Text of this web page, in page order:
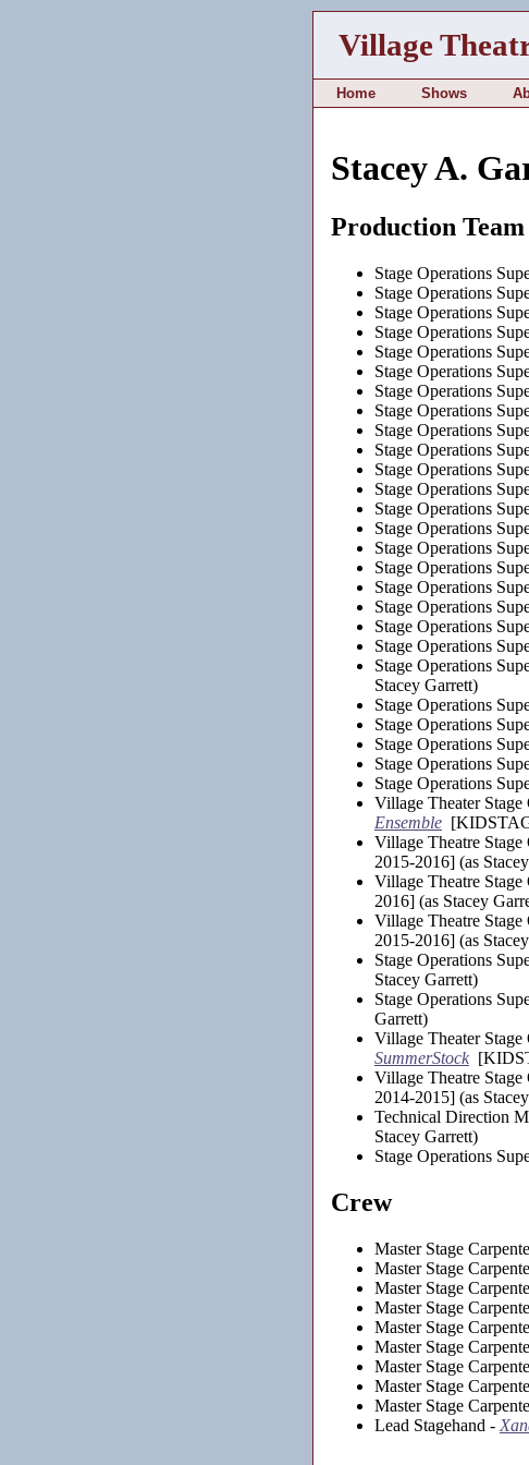
Village
Home Shows
Stacey A.
Production Team
Stage Operations
Stage Operations
Stage Operations
Stage Operations
Stage Operations
Stage Operations
Stage Operations
Stage Operations
Stage Operations
Stage Operations
Stage Operations
Stage Operations
Stage Operations
Stage Operations
Stage Operations
Stage Operations
Stage Operations
Stage Operations
Stage Operations
Stage Operations
Stage Operations
Stacey Garrett)
Stage Operations
Stage Operations
Stage Operations
Stage Operations
Stage Operations
Village Theater
Ensemble
Village Theatre
2015-2016] (as
Village Theatre
2016] (as Stacey
Village Theatre
2015-2016] (as
Stage Operations
Stacey Garrett)
Stage Operations
Garrett)
Village Theater
SummerStock
Village Theatre
2014-2015] (as
Technical Direction
Stacey Garrett)
Stage Operations
Crew
Master Stage
Master Stage
Master Stage
Master Stage
Master Stage
Master Stage
Master Stage
Master Stage
Master Stage
Lead Stagehand -